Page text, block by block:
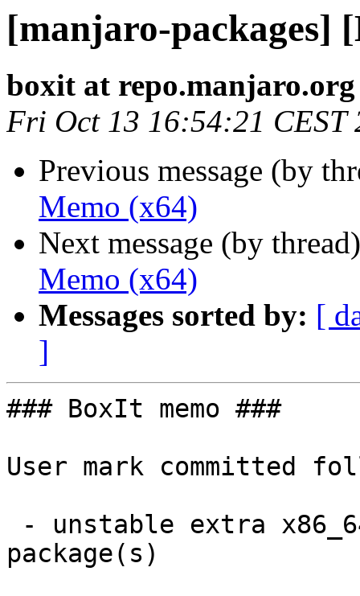
[manjaro-packages]
boxit at repo.manjaro.org
Fri Oct 13 16:54:21 CEST
Previous message (by
Memo (x64)
Next message (by
Memo (x64)
Messages sorted by: [
]
### BoxIt memo ###
User mark committed
package(s)